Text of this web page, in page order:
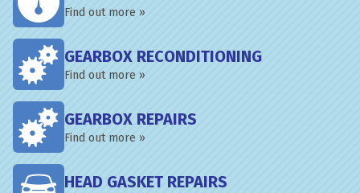
Find out more »
GEARBOX RECONDITIONING
Find out more »
GEARBOX REPAIRS
Find out more »
HEAD GASKET REPAIRS